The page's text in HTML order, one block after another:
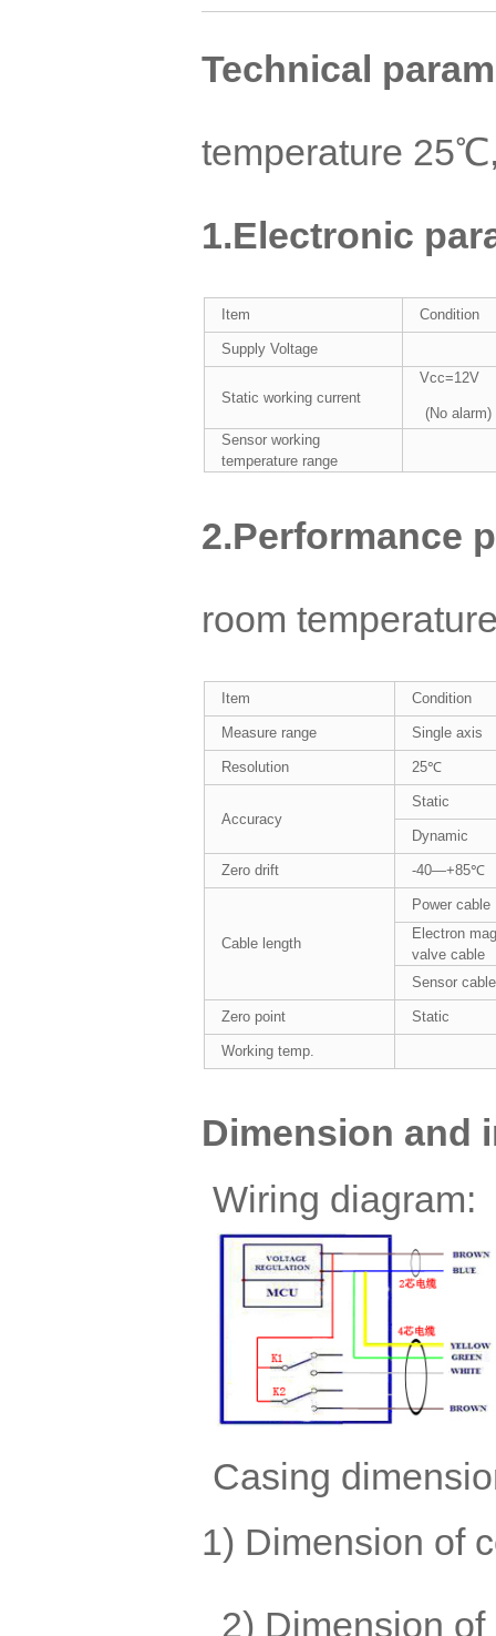
Technical
temperature
1.Electronic
Item Condition
Supply Voltage
Static working current
Vcc=12V
(No alarm)
Sensor working
temperature range
2.Performance
room
Item Condition
Measure range Single axis
Resolution 25℃
Accuracy
Static
Dynamic
Zero drift -40—+85℃
Cable length
Power cable
Electron
valve cable
Sensor cable
Zero point Static
Working temp.
Dimension and
Wiring diagram:
Casing
1)
2) Dimension of